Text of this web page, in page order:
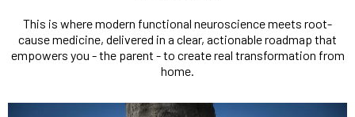
This is where modern functional neuroscience meets root-
cause medicine, delivered in a clear, actionable roadmap that
empowers you - the parent - to create real transformation from
home.